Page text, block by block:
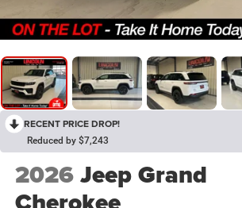
RECENT PRICE DROP!
Reduced by $7,243
2026Jeep Grand